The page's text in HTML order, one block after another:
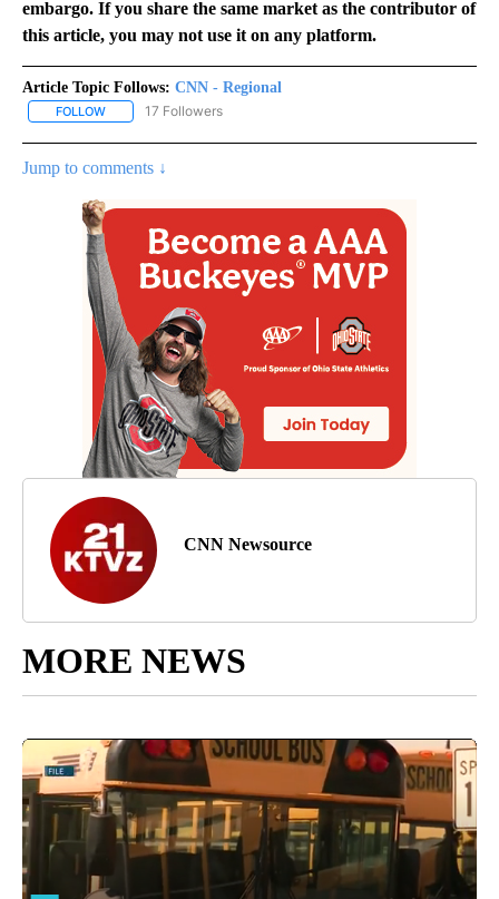
embargo. If you share the same market as the contributor of
this article, you may not use it on any platform.
Article Topic Follows: CNN - Regional
FOLLOW FOLLOW "CNN - REGIONAL" TO RECEIVE NOTIFICATIONS ABOUT
17 Followers
Jump to comments ↓
CNN Newsource
MORE NEWS